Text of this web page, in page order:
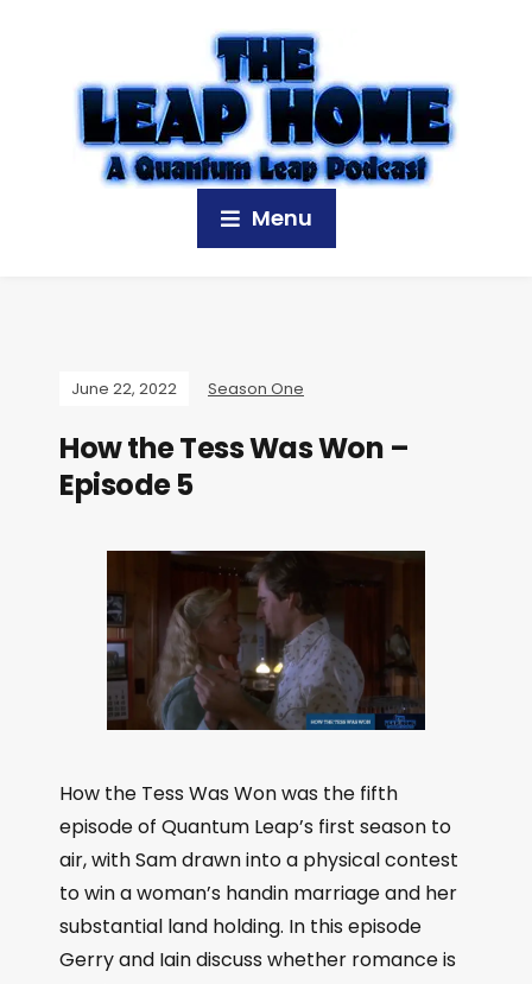
Menu
June 22, 2022 Season One
How the Tess Was Won –
Episode 5
How the Tess Was Won was the fifth
episode of Quantum Leap’s first season to
air, with Sam drawn into a physical contest
to win a woman’s handin marriage and her
substantial land holding. In this episode
Gerry and Iain discuss whether romance is